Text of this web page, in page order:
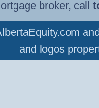
broker, call
and logos